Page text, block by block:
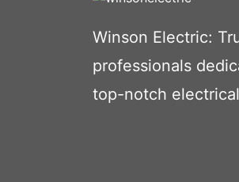
Winson Electric:
professionals
top-notch